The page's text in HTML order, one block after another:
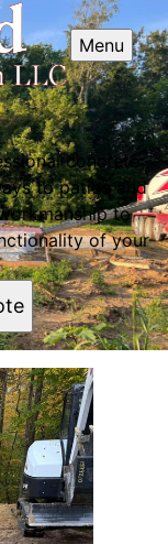
Menu
concrete
to patios and
to
of your